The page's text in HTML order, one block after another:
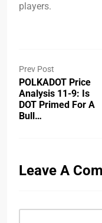
players.
Prev Post
POLKADOT Price
Analysis 11-9: Is
DOT Primed For A
Bull…
Leave A